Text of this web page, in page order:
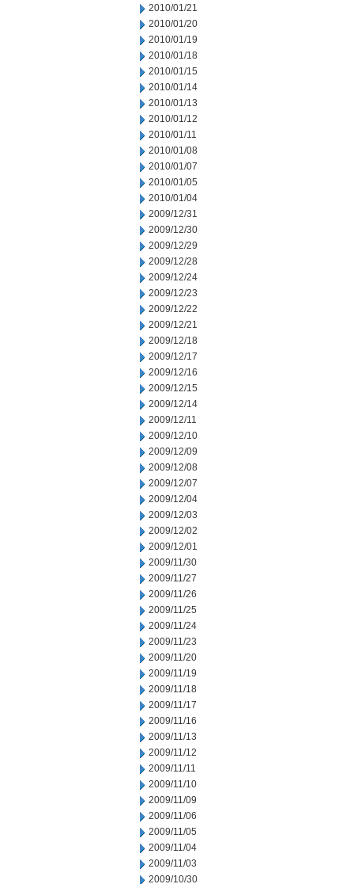
2010/01/21
2010/01/20
2010/01/19
2010/01/18
2010/01/15
2010/01/14
2010/01/13
2010/01/12
2010/01/11
2010/01/08
2010/01/07
2010/01/05
2010/01/04
2009/12/31
2009/12/30
2009/12/29
2009/12/28
2009/12/24
2009/12/23
2009/12/22
2009/12/21
2009/12/18
2009/12/17
2009/12/16
2009/12/15
2009/12/14
2009/12/11
2009/12/10
2009/12/09
2009/12/08
2009/12/07
2009/12/04
2009/12/03
2009/12/02
2009/12/01
2009/11/30
2009/11/27
2009/11/26
2009/11/25
2009/11/24
2009/11/23
2009/11/20
2009/11/19
2009/11/18
2009/11/17
2009/11/16
2009/11/13
2009/11/12
2009/11/11
2009/11/10
2009/11/09
2009/11/06
2009/11/05
2009/11/04
2009/11/03
2009/10/30